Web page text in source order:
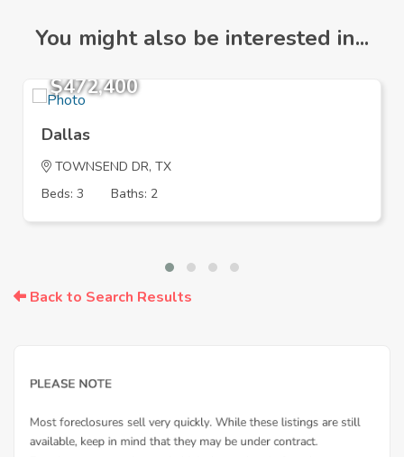
You might also be interested in...
$472,400
Dallas
TOWNSEND DR, TX
Beds: 3
Baths: 2
Back to Search Results